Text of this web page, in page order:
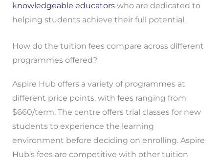
knowledgeable educatorswho are dedicated to
helping students achieve their full potential.
How do the tuition fees compare across different
programmes offered?
Aspire Hub offers a variety of programmes at
different price points, with fees ranging from
$660/term. The centre offers trial classes for new
students to experience the learning
environment before deciding on enrolling. Aspire
Hub’s fees are competitive with other tuition